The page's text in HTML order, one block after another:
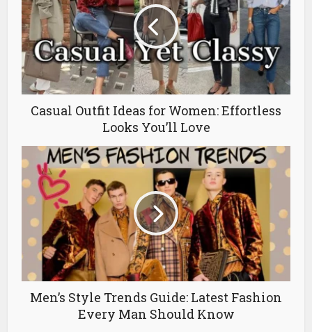
Casual Outfit Ideas for Women: Effortless
Looks You’ll Love
Men’s Style Trends Guide: Latest Fashion
Every Man Should Know